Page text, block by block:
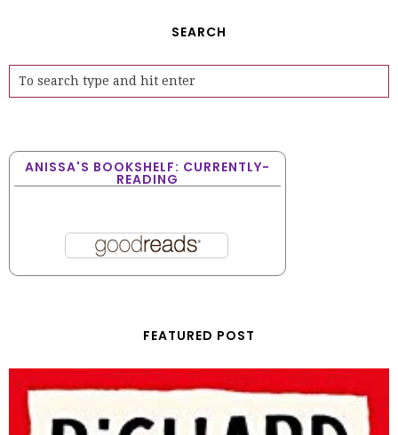
SEARCH
ANISSA'S BOOKSHELF: CURRENTLY-
READING
FEATURED POST